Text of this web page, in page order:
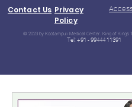
Contact Us Privacy
Policy
© 2023 by Kootampuli Medical Center. King of Kings
Tel: +91 - 99444 11391